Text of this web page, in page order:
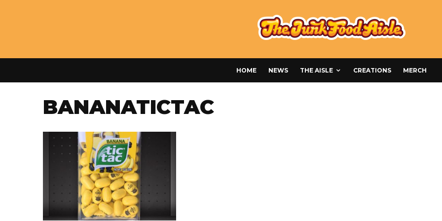
HOME NEWS THE AISLE CREATIONS MERCH
BANANATICTAC